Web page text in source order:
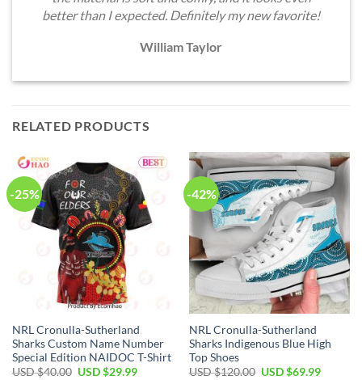
better than I expected. Definitely my new favorite!
William Taylor
RELATED PRODUCTS
-25%
NRL Cronulla-Sutherland
Sharks Custom Name Number
Special Edition NAIDOC T-Shirt
USD $40.00 Original
USD $29.99Current
-42%
NRL Cronulla-Sutherland
Sharks Indigenous Blue High
Top Shoes
USD $120.00 Original
USD $69.99Current